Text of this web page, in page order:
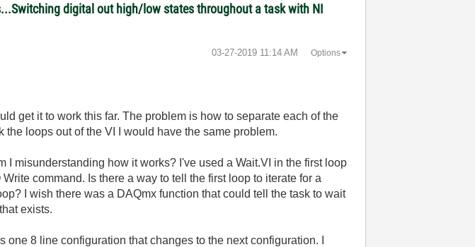
digital out high/low states throughout a task with NI
‎03-27-2019 11:14 AM Options
get it to work this far. The problem is how to separate each of the
the loops out of the VI I would have the same problem.
misunderstanding how it works? I've used a Wait.VI in the first loop
command. Is there a way to tell the first loop to iterate for a
I wish there was a DAQmx function that could tell the task to wait
exists.
8 line configuration that changes to the next configuration. I